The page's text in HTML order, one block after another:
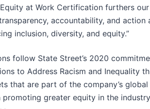
at Work Certification furthers our
accountability, and action
inclusion, diversity, and equity.”
follow State Street’s 2020
to Address Racism and Inequality
that are part of the company’s
promoting greater equity in the